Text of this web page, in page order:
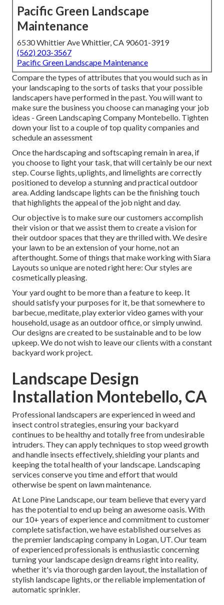
Pacific Green Landscape
Maintenance
6530 Whittier Ave Whittier, CA 90601-3919
(562) 203-3567
Pacific Green Landscape Maintenance
Compare the types of attributes that you would such as in
your landscaping to the sorts of tasks that your possible
landscapers have performed in the past. You will want to
make sure the business you choose can managing your job
ideas - Green Landscaping Company Montebello. Tighten
down your list to a couple of top quality companies and
schedule an assessment
Once the hardscaping and softscaping remain in area, if
you choose to light your task, that will certainly be our next
step. Course lights, uplights, and limelights are correctly
positioned to develop a stunning and practical outdoor
area. Adding landscape lights can be the finishing touch
that highlights the appeal of the job night and day.
Our objective is to make sure our customers accomplish
their vision or that we assist them to create a vision for
their outdoor spaces that they are thrilled with. We desire
your lawn to be an extension of your home, not an
afterthought. Some of things that make working with Siara
Layouts so unique are noted right here: Our styles are
cosmetically pleasing.
Your yard ought to be more than a feature to keep. It
should satisfy your purposes for it, be that somewhere to
barbecue, meditate, play exterior video games with your
household, usage as an outdoor office, or simply unwind.
Our designs are created to be sustainable and to be low
upkeep. We do not wish to leave our clients with a constant
backyard work project.
Landscape Design
Installation Montebello, CA
Professional landscapers are experienced in weed and
insect control strategies, ensuring your backyard
continues to be healthy and totally free from undesirable
intruders. They can apply techniques to stop weed growth
and handle insects effectively, shielding your plants and
keeping the total health of your landscape. Landscaping
services conserve you time and effort that would
otherwise be spent on lawn maintenance.
At Lone Pine Landscape, our team believe that every yard
has the potential to end up being an awesome oasis. With
our 10+ years of experience and commitment to customer
complete satisfaction, we have established ourselves as
the premier landscaping company in Logan, UT. Our team
of experienced professionals is enthusiastic concerning
turning your landscape design dreams right into reality,
whether it's via thorough garden layout, the installation of
stylish landscape lights, or the reliable implementation of
automatic sprinkler.